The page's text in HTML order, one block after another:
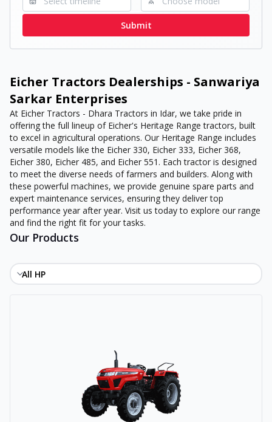
Submit
Eicher Tractors Dealerships - Sanwariya
Sarkar Enterprises
At Eicher Tractors - Dhara Tractors in Idar, we take pride in
offering the full lineup of Eicher's Heritage Range tractors, built
to excel in agricultural operations. Our Heritage Range includes
versatile models like the Eicher 330, Eicher 333, Eicher 368,
Eicher 380, Eicher 485, and Eicher 551. Each tractor is designed
to meet the diverse needs of farmers and builders. Along with
these powerful machines, we provide genuine spare parts and
expert maintenance services, ensuring they deliver top
performance year after year. Visit us today to explore our range
and find the right fit for your tasks.
Our Products